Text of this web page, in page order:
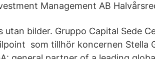
Management AB
utan bilder. Gruppo Capital Sede
som tillhör koncernen Stella